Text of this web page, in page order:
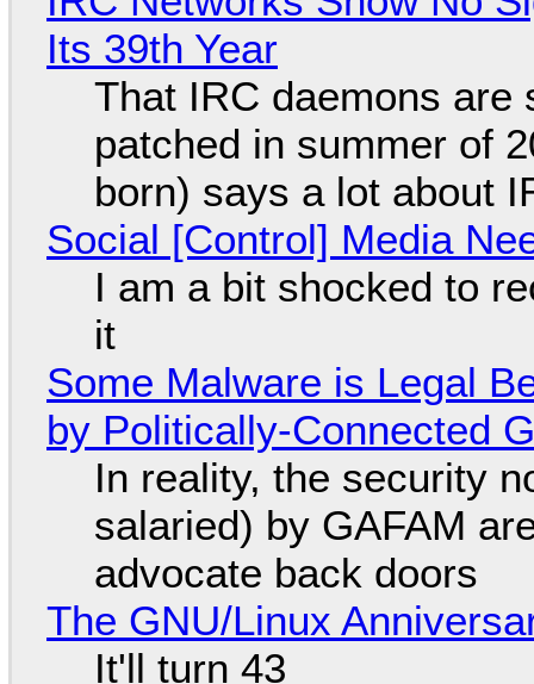
Its 39th Year
That IRC daemons are
patched in summer of
born) says a lot about
Social [Control] Media
I am a bit shocked to
it
Some Malware is Legal
by Politically-Connected
In reality, the security
salaried) by GAFAM
advocate back doors
The GNU/Linux
It'll turn 43